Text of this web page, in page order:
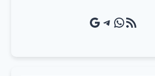
Google Source Telegram WhatsApp RSS Feed